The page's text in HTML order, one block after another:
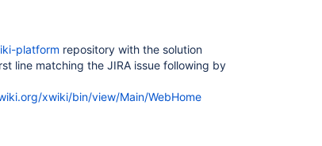
platform repository with the solution
line matching the JIRA issue following by
xwiki/bin/view/Main/WebHome